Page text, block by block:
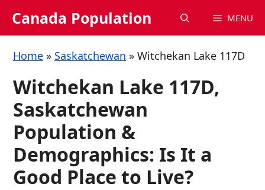
Canada Population MENU
Home » Saskatchewan » Witchekan Lake 117D
Witchekan Lake 117D,
Saskatchewan
Population &
Demographics: Is It a
Good Place to Live?